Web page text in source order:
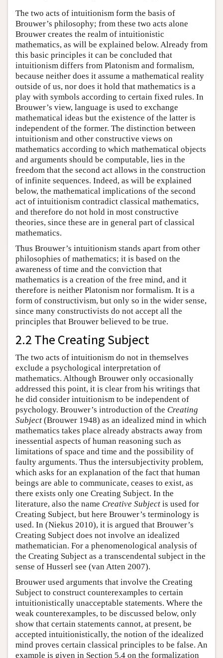
The two acts of intuitionism form the basis of
Brouwer’s philosophy; from these two acts alone
Brouwer creates the realm of intuitionistic
mathematics, as will be explained below. Already from
this basic principles it can be concluded that
intuitionism differs from Platonism and formalism,
because neither does it assume a mathematical reality
outside of us, nor does it hold that mathematics is a
play with symbols according to certain fixed rules. In
Brouwer’s view, language is used to exchange
mathematical ideas but the existence of the latter is
independent of the former. The distinction between
intuitionism and other constructive views on
mathematics according to which mathematical objects
and arguments should be computable, lies in the
freedom that the second act allows in the construction
of infinite sequences. Indeed, as will be explained
below, the mathematical implications of the second
act of intuitionism contradict classical mathematics,
and therefore do not hold in most constructive
theories, since these are in general part of classical
mathematics.
Thus Brouwer’s intuitionism stands apart from other
philosophies of mathematics; it is based on the
awareness of time and the conviction that
mathematics is a creation of the free mind, and it
therefore is neither Platonism nor formalism. It is a
form of constructivism, but only so in the wider sense,
since many constructivists do not accept all the
principles that Brouwer believed to be true.
2.2 The Creating Subject
The two acts of intuitionism do not in themselves
exclude a psychological interpretation of
mathematics. Although Brouwer only occasionally
addressed this point, it is clear from his writings that
he did consider intuitionism to be independent of
psychology. Brouwer’s introduction of the Creating
Subject (Brouwer 1948) as an idealized mind in which
mathematics takes place already abstracts away from
inessential aspects of human reasoning such as
limitations of space and time and the possibility of
faulty arguments. Thus the intersubjectivity problem,
which asks for an explanation of the fact that human
beings are able to communicate, ceases to exist, as
there exists only one Creating Subject. In the
literature, also the name Creative Subject is used for
Creating Subject, but here Brouwer’s terminology is
used. In (Niekus 2010), it is argued that Brouwer’s
Creating Subject does not involve an idealized
mathematician. For a phenomenological analysis of
the Creating Subject as a transcendental subject in the
sense of Husserl see (van Atten 2007).
Brouwer used arguments that involve the Creating
Subject to construct counterexamples to certain
intuitionistically unacceptable statements. Where the
weak counterexamples, to be discussed below, only
show that certain statements cannot, at present, be
accepted intuitionistically, the notion of the idealized
mind proves certain classical principles to be false. An
example is given in Section 5.4 on the formalization